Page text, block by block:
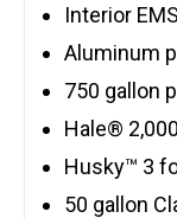
Interior
Aluminum
750 gallon
Hale®
Husky™ 3
50 gallon